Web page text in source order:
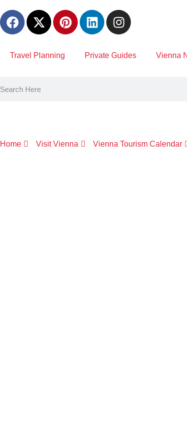
Travel Planning Private Guides Vienna
Home Visit Vienna Vienna Tourism Calendar